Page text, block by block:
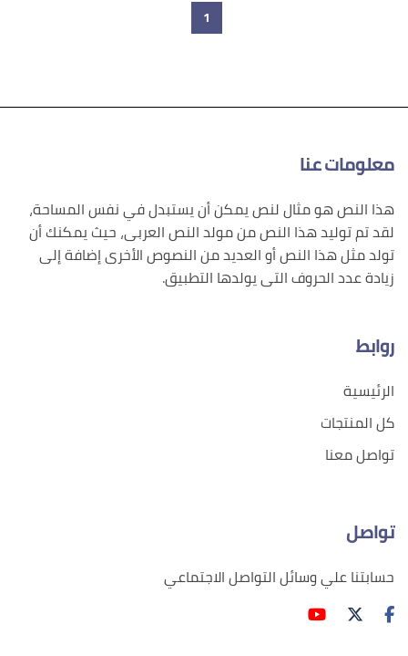
1
معلومات عنا
هذا النص هو مثال لنص يمكن أن يستبدل في نفس المساحة،
لقد تم توليد هذا النص من مولد النص العربى، حيث يمكنك أن
تولد مثل هذا النص أو العديد من النصوص الأخرى إضافة إلى
زيادة عدد الحروف التى يولدها التطبيق.
روابط
الرئيسية
كل المنتجات
تواصل معنا
تواصل
حسابتنا علي وسائل التواصل الاجتماعي